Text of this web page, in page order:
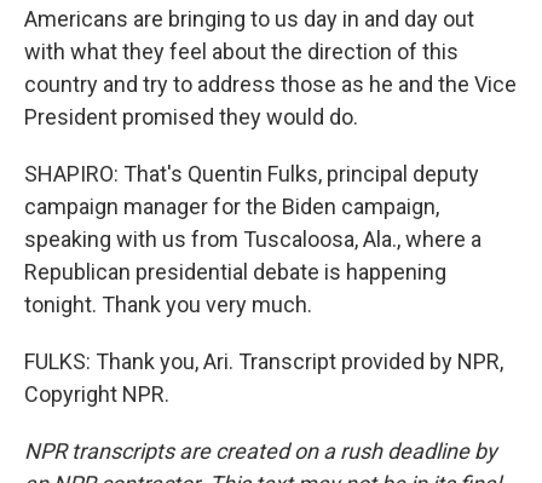
Americans are bringing to us day in and day out
with what they feel about the direction of this
country and try to address those as he and the Vice
President promised they would do.
SHAPIRO: That's Quentin Fulks, principal deputy
campaign manager for the Biden campaign,
speaking with us from Tuscaloosa, Ala., where a
Republican presidential debate is happening
tonight. Thank you very much.
FULKS: Thank you, Ari. Transcript provided by NPR,
Copyright NPR.
NPR transcripts are created on a rush deadline by